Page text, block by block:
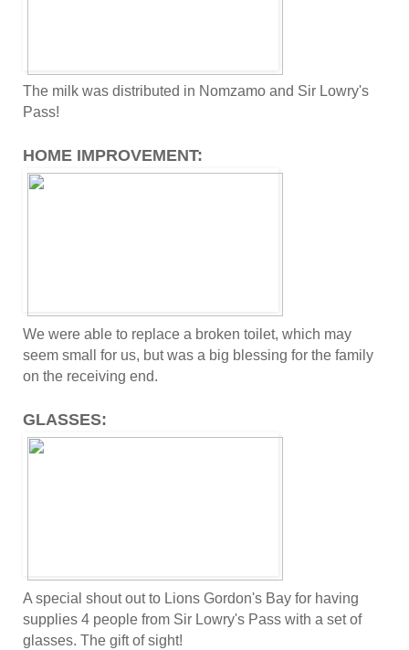
The milk was distributed in Nomzamo and Sir Lowry's
Pass!
HOME IMPROVEMENT:
We were able to replace a broken toilet, which may
seem small for us, but was a big blessing for the family
on the receiving end.
GLASSES:
A special shout out to Lions Gordon's Bay for having
supplies 4 people from Sir Lowry's Pass with a set of
glasses. The gift of sight!